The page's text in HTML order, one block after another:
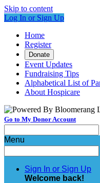
Skip to content
Log In or Sign Up
Home
Register
Donate
Event Updates
Fundraising Tips
Alphabetical List of
About Hospicare
Go to My Donor Account
Menu
Sign In or Sign Up
Welcome back!